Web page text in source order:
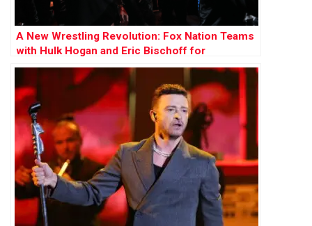
A New Wrestling Revolution: Fox Nation Teams
with Hulk Hogan and Eric Bischoff for
Groundbreaking League